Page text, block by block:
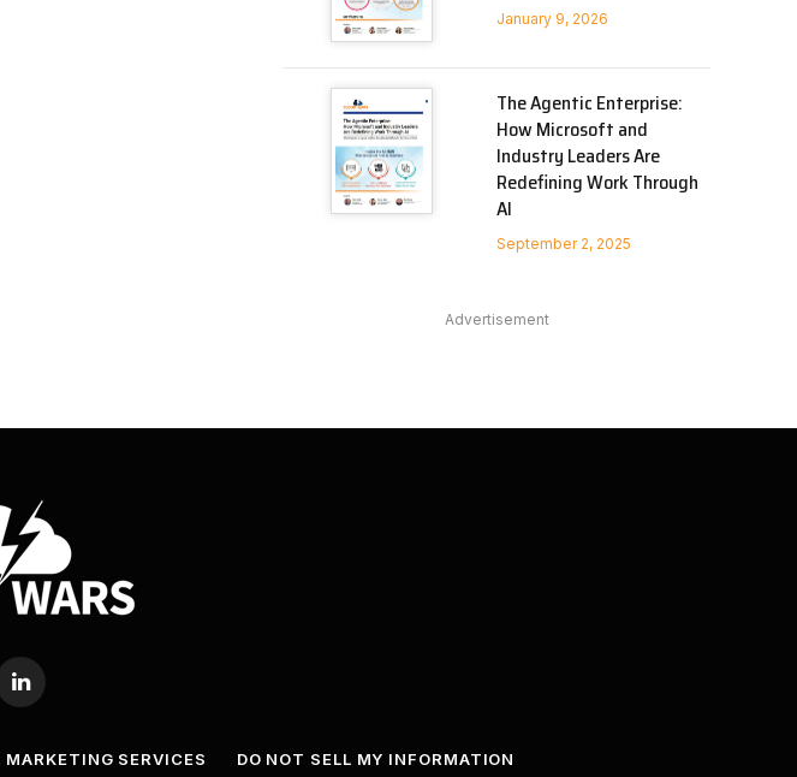
January 9, 2026
The Agentic Enterprise:
How Microsoft and
Industry Leaders Are
Redefining Work Through
AI
September 2, 2025
Advertisement
LinkedIn
MARKETING SERVICES DO NOT SELL MY INFORMATION